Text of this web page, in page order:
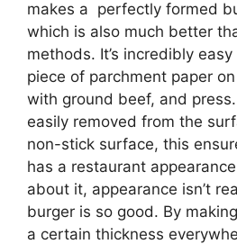
makes a perfectly formed
which is also much better
methods. It’s incredibly
piece of parchment paper
with ground beef, and
easily removed from the
non-stick surface, this
has a restaurant
about it, appearance isn’t
burger is so good. By
a certain thickness